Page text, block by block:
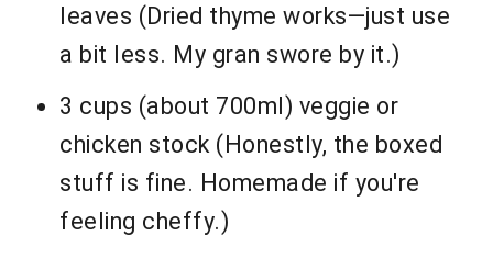
leaves (Dried thyme works—just use
a bit less. My gran swore by it.)
3 cups (about 700ml) veggie or
chicken stock (Honestly, the boxed
stuff is fine. Homemade if you're
feeling cheffy.)